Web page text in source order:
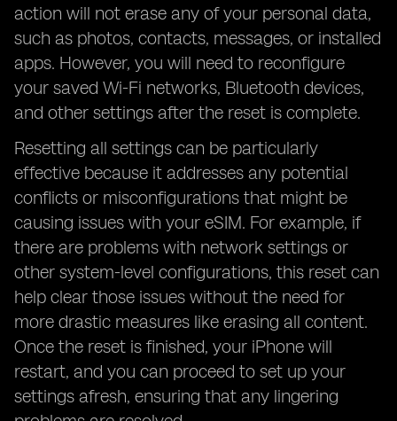
action will not erase any of your personal data,
such as photos, contacts, messages, or installed
apps. However, you will need to reconfigure
your saved Wi-Fi networks, Bluetooth devices,
and other settings after the reset is complete.
Resetting all settings can be particularly
effective because it addresses any potential
conflicts or misconfigurations that might be
causing issues with your eSIM. For example, if
there are problems with network settings or
other system-level configurations, this reset can
help clear those issues without the need for
more drastic measures like erasing all content.
Once the reset is finished, your iPhone will
restart, and you can proceed to set up your
settings afresh, ensuring that any lingering